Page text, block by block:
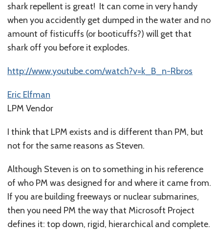
shark repellent is great! It can come in very handy
when you accidently get dumped in the water and no
amount of fisticuffs (or booticuffs?) will get that
shark off you before it explodes.
http://www.youtube.com/watch?v=k_B_n-Rbros
Eric Elfman
LPM Vendor
I think that LPM exists and is different than PM, but
not for the same reasons as Steven.
Although Steven is on to something in his reference
of who PM was designed for and where it came from.
If you are building freeways or nuclear submarines,
then you need PM the way that Microsoft Project
defines it: top down, rigid, hierarchical and complete.